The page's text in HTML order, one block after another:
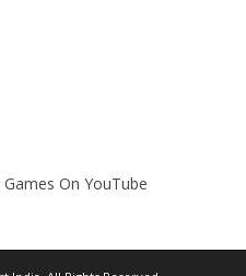
On YouTube